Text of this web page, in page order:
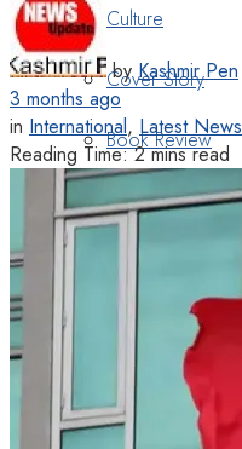
Culture
Cover Story
Book Review
Heritage
Art & Poetry
by Kashmir Pen
3 months ago
in International, Latest News
Reading Time: 2 mins read